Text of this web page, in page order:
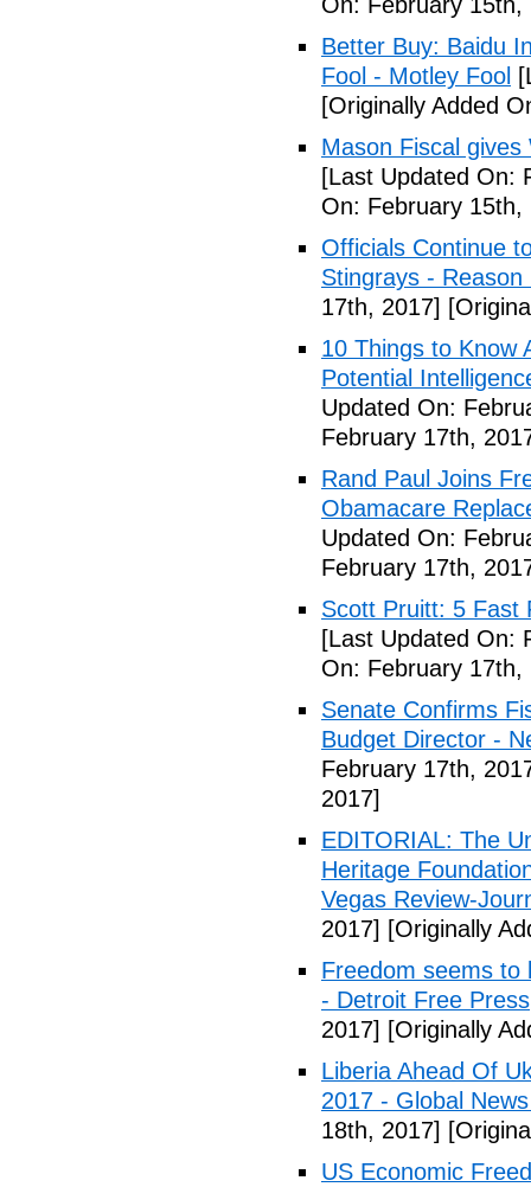
Better Buy: Baidu
Fool - Motley Fool
[Originally Added
Mason Fiscal
[Last Updated On:
On: February 15th,
Officials Continue
Stingrays - Reason
17th, 2017]
10 Things to Know
Potential
Updated On:
February 17th,
Rand Paul Joins
Obamacare
Updated On:
February 17th,
Scott Pruitt: 5 Fast
[Last Updated On:
On: February 17th,
Senate Confirms
Budget Director -
February 17th,
2017]
EDITORIAL: The
Heritage
Vegas Review-
2017] [Originally
Freedom seems to
- Detroit Free Press
2017] [Originally
Liberia Ahead Of
2017 - Global
18th, 2017]
US Economic